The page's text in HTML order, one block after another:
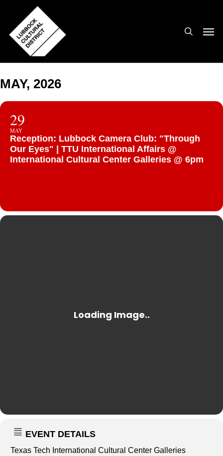
main
content
MAY, 2026
29
MAY
Reception: Lubbock Camera Club: "Through
Our Eyes" | TTU International Affairs @
International Cultural Center Galleries @ 6pm
EVENT DETAILS
Texas Tech International Cultural Center Galleries